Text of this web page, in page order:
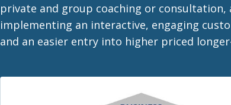
private and group coaching or
implementing an interactive, engaging
and an easier entry into higher priced